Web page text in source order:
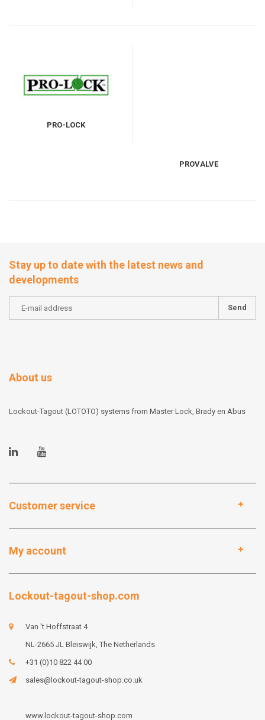
PRO-LOCK
PROVALVE
Stay up to date with the latest news and
developments
Send
About us
Lockout-Tagout (LOTOTO) systems from Master Lock, Brady en Abus
Customer service
My account
Lockout-tagout-shop.com
Van 't Hoffstraat 4
NL-2665 JL Bleiswijk, The Netherlands
+31 (0)10 822 44 00
sales@lockout-tagout-shop.co.uk
www.lockout-tagout-shop.com